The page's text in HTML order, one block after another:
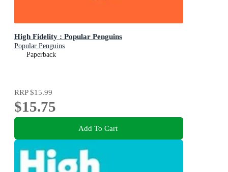
High Fidelity : Popular Penguins
Popular Penguins
Paperback
RRP$15.99
$15.75
Add To Cart